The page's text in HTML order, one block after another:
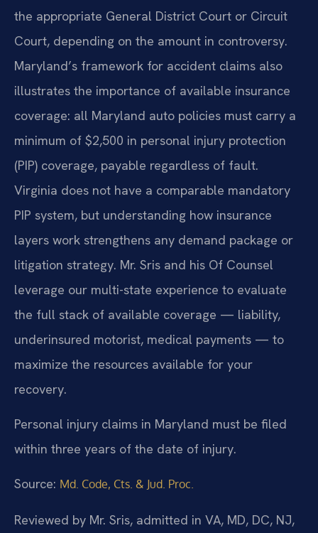
the appropriate General District Court or Circuit
Court, depending on the amount in controversy.
Maryland’s framework for accident claims also
illustrates the importance of available insurance
coverage: all Maryland auto policies must carry a
minimum of $2,500 in personal injury protection
(PIP) coverage, payable regardless of fault.
Virginia does not have a comparable mandatory
PIP system, but understanding how insurance
layers work strengthens any demand package or
litigation strategy. Mr. Sris and his Of Counsel
leverage our multi-state experience to evaluate
the full stack of available coverage — liability,
underinsured motorist, medical payments — to
maximize the resources available for your
recovery.
Personal injury claims in Maryland must be filed
within three years of the date of injury.
Source: Md. Code, Cts. & Jud. Proc.
Reviewed by Mr. Sris, admitted in VA, MD, DC, NJ,